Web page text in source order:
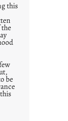
this
be